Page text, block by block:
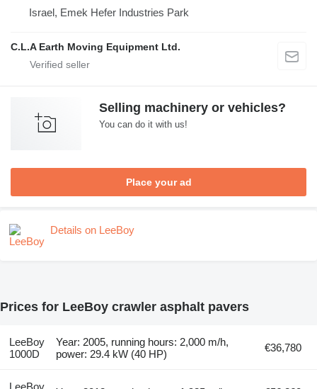
Israel, Emek Hefer Industries Park
C.L.A Earth Moving Equipment Ltd.
Selling machinery or vehicles?
You can do it with us!
Place your ad
Details on LeeBoy
Prices for LeeBoy crawler asphalt pavers
LeeBoy
1000D
Year: 2005, running hours: 2,000 m/h,
power: 29.4 kW (40 HP)
€36,780
LeeBoy